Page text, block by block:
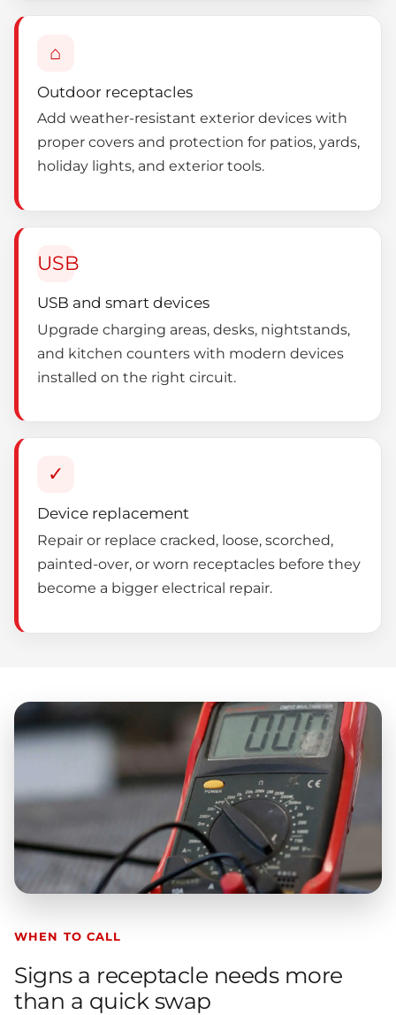
⌂
Outdoor receptacles
Add weather-resistant exterior devices with
proper covers and protection for patios, yards,
holiday lights, and exterior tools.
USB
USB and smart devices
Upgrade charging areas, desks, nightstands,
and kitchen counters with modern devices
installed on the right circuit.
✓
Device replacement
Repair or replace cracked, loose, scorched,
painted-over, or worn receptacles before they
become a bigger electrical repair.
WHEN TO CALL
Signs a receptacle needs more
than a quick swap